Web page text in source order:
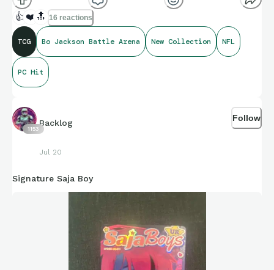
👍 ❤️ 🔝 16 reactions
TCG Bo Jackson Battle Arena New Collection NFL
PC Hit
1153
Backlog
Jul 20
Follow
Signature Saja Boy